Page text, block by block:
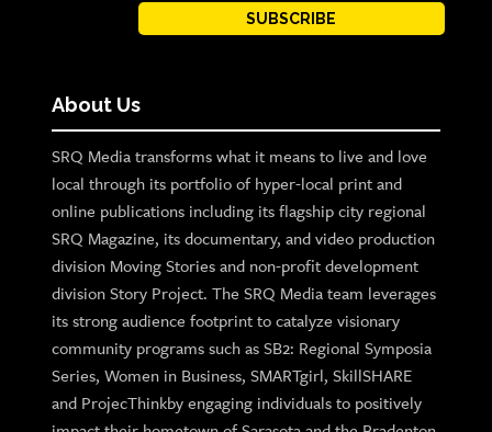
SUBSCRIBE
About Us
SRQ Media transforms what it means to live and love
local through its portfolio of hyper-local print and
online publications including its flagship city regional
SRQ Magazine, its documentary, and video production
division Moving Stories and non-profit development
division Story Project. The SRQ Media team leverages
its strong audience footprint to catalyze visionary
community programs such as SB2: Regional Symposia
Series, Women in Business, SMARTgirl, SkillSHARE
and ProjecThinkby engaging individuals to positively